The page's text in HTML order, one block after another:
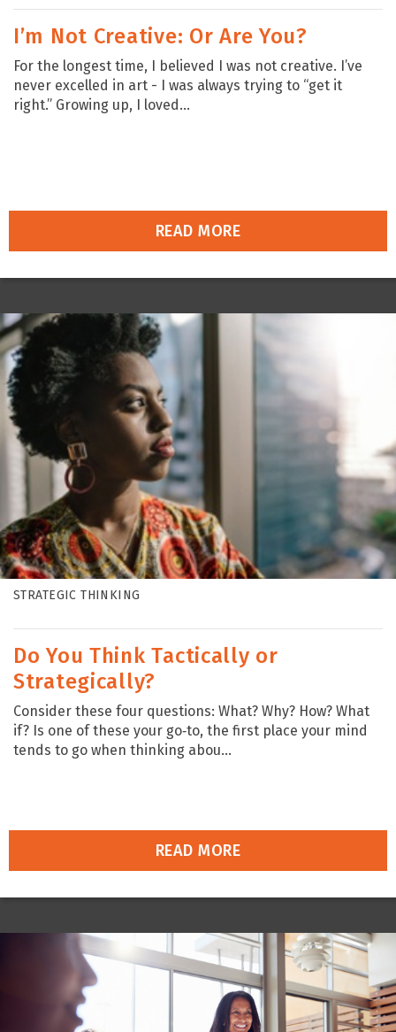
I’m Not Creative: Or Are You?
For the longest time, I believed I was not creative. I’ve
never excelled in art - I was always trying to “get it
right.” Growing up, I loved...
READ MORE
STRATEGIC THINKING
Do You Think Tactically or
Strategically?
Consider these four questions: What? Why? How? What
if? Is one of these your go‑to, the first place your mind
tends to go when thinking abou...
READ MORE